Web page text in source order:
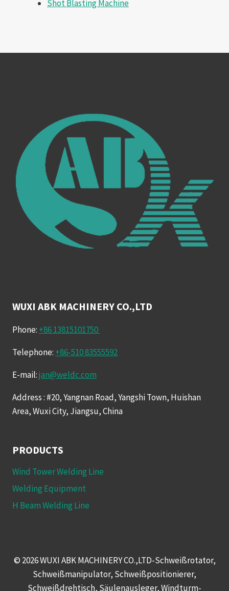
Shot Blasting Machine
WUXI ABK MACHINERY CO.,LTD
Phone: +86 13815101750
Telephone: +86-510 83555592
E-mail:jan@weldc.com
Address : #20, Yangnan Road, Yangshi Town, Huishan
Area, Wuxi City, Jiangsu, China
PRODUCTS
Wind Tower Welding Line
Welding Equipment
H Beam Welding Line
© 2026 WUXI ABK MACHINERY CO.,LTD-Schweißrotator,
Schweißmanipulator, Schweißpositionierer,
Schweißdrehtisch, Säulenausleger, Windturm-